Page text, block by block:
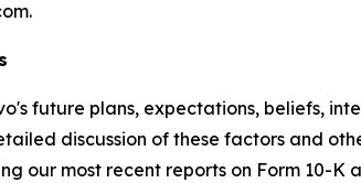
future plans, expectations, beliefs,
discussion of these factors and
our most recent reports on Form 10-